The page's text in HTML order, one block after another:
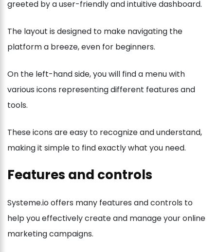
greeted by a user-friendly and intuitive dashboard.
The layout is designed to make navigating the
platform a breeze, even for beginners.
On the left-hand side, you will find a menu with
various icons representing different features and
tools.
These icons are easy to recognize and understand,
making it simple to find exactly what you need.
Features and controls
Systeme.io offers many features and controls to
help you effectively create and manage your online
marketing campaigns.